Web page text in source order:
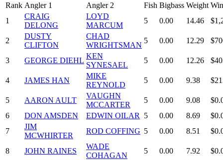
Rank Angler 1 Angler 2 Fish Bigbass Weight
1
CRAIG
DELONG
LOYD
MARCUM
5 0.00 14.46
2
DUSTY
CLIFTON
CHAD
WRIGHTSMAN
5 0.00 12.29
3 GEORGE DIEHL
KEN
SYNESAEL
5 0.00 12.26
4 JAMES HAN
MIKE
REYNOLD
5 0.00 9.38
5 AARON AULT
VAUGHN
MCCARTER
5 0.00 9.08
6
DON AMSDEN EDWIN OILAR 5 0.00 8.69
7
JIM
MCWHIRTER
ROD COFFING 5 0.00 8.51
8 JOHN RAINES
WADE
COHAGAN
5 0.00 7.92